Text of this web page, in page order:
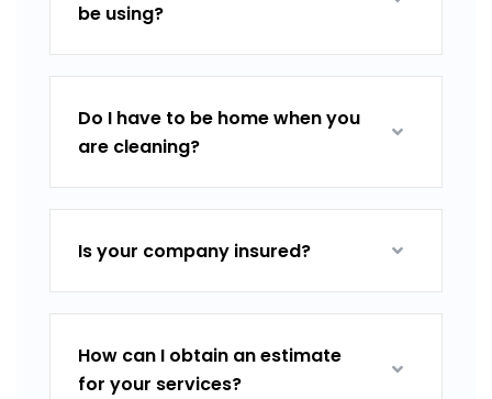
be using?
Do I have to be home when you
are cleaning?
Is your company insured?
How can I obtain an estimate
for your services?